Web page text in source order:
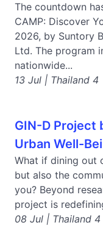
The countdown
CAMP: Discover
2026, by Suntory
Ltd. The program
nationwide...
13 Jul | Thailand 4
GIN-D Project
Urban Well-
What if dining out
but also the
you? Beyond
project is
08 Jul | Thailand 4